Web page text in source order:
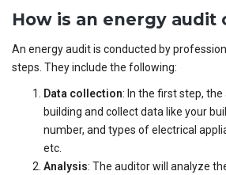
How is an energy audit
An energy audit is conducted by
steps. They include the following:
Data collection: In the first step,
building and collect data like your
number, and types of electrical
etc.
Analysis: The auditor will analyze